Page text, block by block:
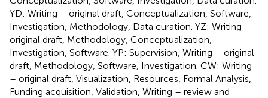
YD: Writing – original draft, Conceptualization, Software,
Investigation, Methodology, Data curation. YZ: Writing –
original draft, Methodology, Conceptualization,
Investigation, Software. YP: Supervision, Writing – original
draft, Methodology, Software, Investigation. CW: Writing
– original draft, Visualization, Resources, Formal Analysis,
Funding acquisition, Validation, Writing – review and